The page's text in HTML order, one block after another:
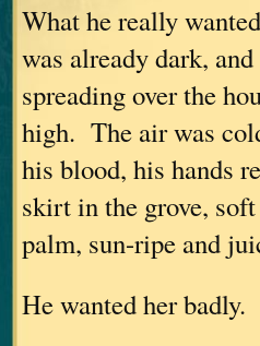
What he really
was already dark,
spreading over the
high. The air was
his blood, his hands
skirt in the grove,
palm, sun-ripe and
He wanted her badly.